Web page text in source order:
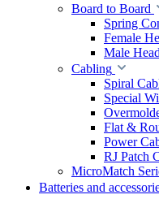
Board to Board
Spring
Female
Male
Cabling
Spiral
Special
Flat &
Power
RJ Patch
MicroMatch
Batteries and